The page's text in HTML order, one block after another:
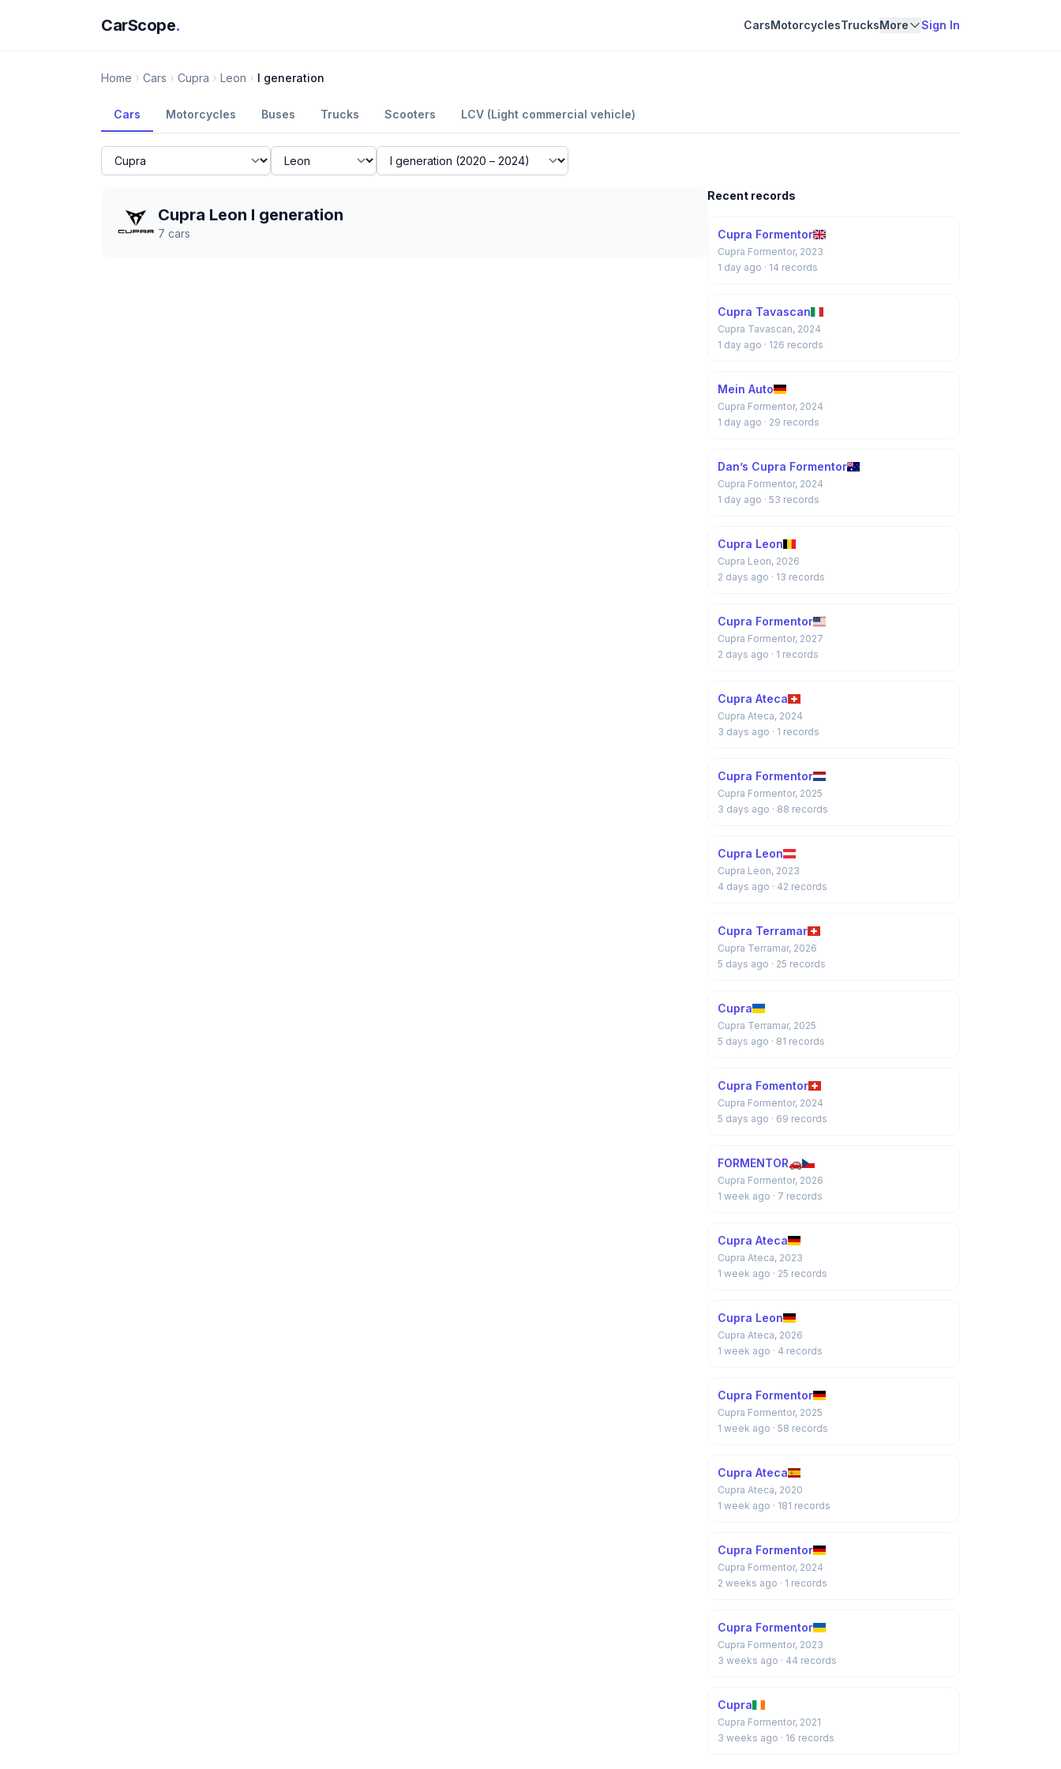
CarScope. CarsMotorcyclesTrucksMore Sign In
Home Cars Cupra Leon I generation
Cars Motorcycles Buses Trucks Scooters LCV (Light commercial vehicle)
Cupra Leon I generation
7 cars
Recent records
Cupra Formentor
Cupra Formentor, 2023
1 day ago · 14 records
Cupra Tavascan
Cupra Tavascan, 2024
1 day ago · 126 records
Mein Auto
Cupra Formentor, 2024
1 day ago · 29 records
Dan’s Cupra Formentor
Cupra Formentor, 2024
1 day ago · 53 records
Cupra Leon
Cupra Leon, 2026
2 days ago · 13 records
Cupra Formentor
Cupra Formentor, 2027
2 days ago · 1 records
Cupra Ateca
Cupra Ateca, 2024
3 days ago · 1 records
Cupra Formentor
Cupra Formentor, 2025
3 days ago · 88 records
Cupra Leon
Cupra Leon, 2023
4 days ago · 42 records
Cupra Terramar
Cupra Terramar, 2026
5 days ago · 25 records
Cupra
Cupra Terramar, 2025
5 days ago · 81 records
Cupra Fomentor
Cupra Formentor, 2024
5 days ago · 69 records
FORMENTOR🚗
Cupra Formentor, 2026
1 week ago · 7 records
Cupra Ateca
Cupra Ateca, 2023
1 week ago · 25 records
Cupra Leon
Cupra Ateca, 2026
1 week ago · 4 records
Cupra Formentor
Cupra Formentor, 2025
1 week ago · 58 records
Cupra Ateca
Cupra Ateca, 2020
1 week ago · 181 records
Cupra Formentor
Cupra Formentor, 2024
2 weeks ago · 1 records
Cupra Formentor
Cupra Formentor, 2023
3 weeks ago · 44 records
Cupra
Cupra Formentor, 2021
3 weeks ago · 16 records